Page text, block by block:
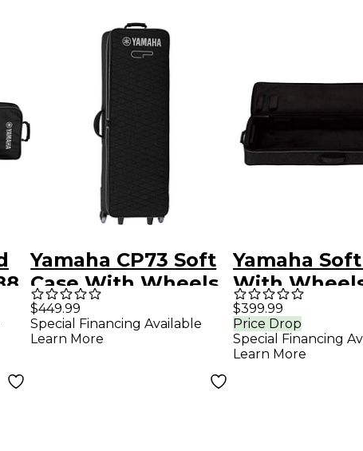
Yamaha CP73 Soft
Case With Wheels
$449.99
Special Financing Available
Learn More
Yamaha
With
CP88 Black
$399.99
Price Drop
Special Financing
Learn More